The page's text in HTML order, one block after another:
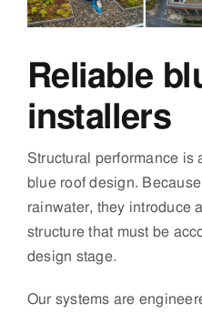
Reliable
installers
Structural performance is
blue roof design.
rainwater, they introduce
structure that must be
design stage.
Our systems are